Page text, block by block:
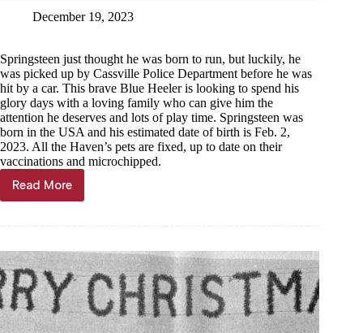
December 19, 2023
Springsteen just thought he was born to run, but luckily, he
was picked up by Cassville Police Department before he was
hit by a car. This brave Blue Heeler is looking to spend his
glory days with a loving family who can give him the
attention he deserves and lots of play time. Springsteen was
born in the USA and his estimated date of birth is Feb. 2,
2023. All the Haven’s pets are fixed, up to date on their
vaccinations and microchipped.
Read More
Pet
of
Dec.